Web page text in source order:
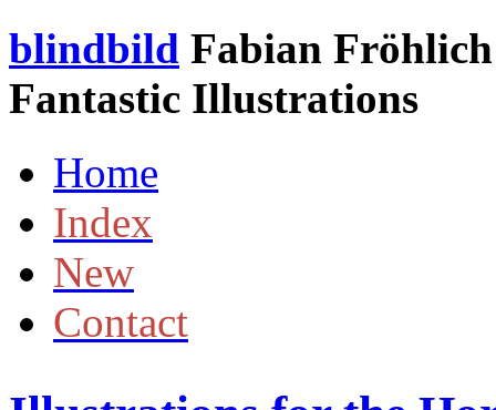
blindbild Fabian
Fantastic Illustrations
Home
Index
New
Contact